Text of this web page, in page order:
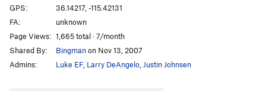
Scalawag T5.10
Muckraker
Fleet Street T5.8
Abbey Road
GPS:
36.14217, -115.42131
FA:
unknown
Page Views: 1,665 total · 7/month
Shared By:
Bingmanon Nov 13, 2007
Admins:
Luke EF Larry DeAngelo Justin Johnsen